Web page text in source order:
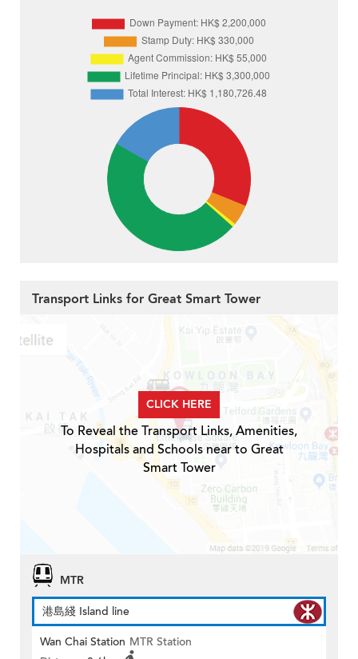
Transport Links for Great Smart Tower
CLICK HERE
To Reveal the Transport Links, Amenities,
Hospitals and Schools near to Great
Smart Tower
MTR
港島綫 Island line
Wan Chai Station MTR Station